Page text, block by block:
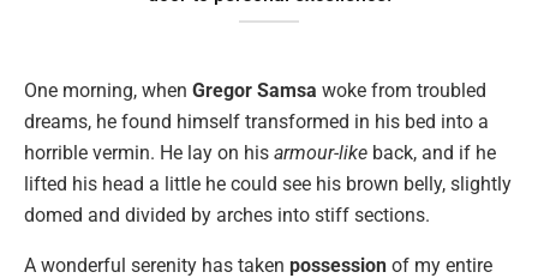
One morning, when Gregor Samsa woke from troubled
dreams, he found himself transformed in his bed into a
horrible vermin. He lay on his armour-like back, and if he
lifted his head a little he could see his brown belly, slightly
domed and divided by arches into stiff sections.
A wonderful serenity has taken possession of my entire